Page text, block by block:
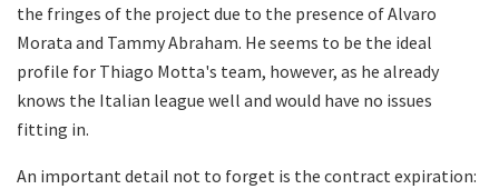
the fringes of the project due to the presence of Alvaro
Morata and Tammy Abraham. He seems to be the ideal
profile for Thiago Motta's team, however, as he already
knows the Italian league well and would have no issues
fitting in.
An important detail not to forget is the contract expiration: